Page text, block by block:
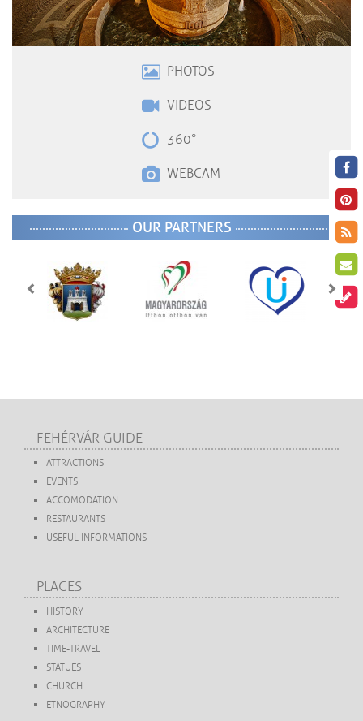
PHOTOS
VIDEOS
360°
WEBCAM
OUR PARTNERS
FEHÉRVÁR GUIDE
ATTRACTIONS
EVENTS
ACCOMODATION
RESTAURANTS
USEFUL INFORMATIONS
PLACES
HISTORY
ARCHITECTURE
TIME-TRAVEL
STATUES
CHURCH
ETNOGRAPHY